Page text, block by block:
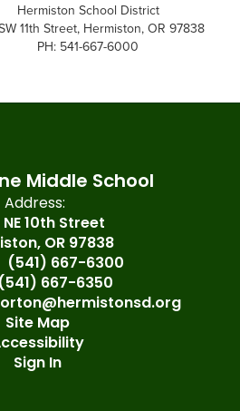
Hermiston School District
11th Street, Hermiston, OR 97838
PH: 541-667-6000
Middle School
Address:
10th Street
OR 97838
(541) 667-6300
(541) 667-6350
Site Map
Sign In